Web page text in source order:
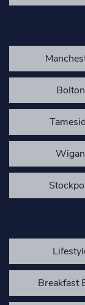
Bolton
Wigan
Breakfast